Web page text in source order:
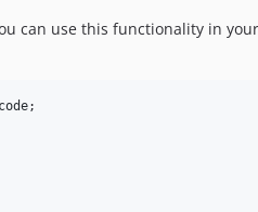
can use this functionality in
;